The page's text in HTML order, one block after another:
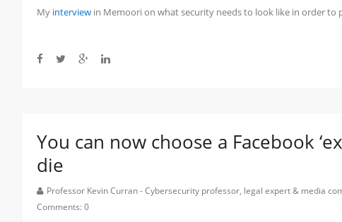
My interview in Memoori on what security needs to look like in order
You can now choose a Facebook
die
Professor Kevin Curran - Cybersecurity professor, legal expert & media
Comments:0